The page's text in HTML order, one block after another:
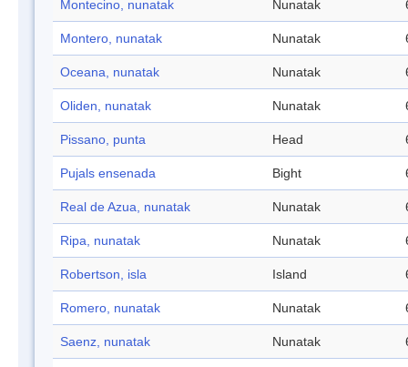
Montecino, nunatak Nunatak
Montero, nunatak Nunatak
Oceana, nunatak Nunatak
Oliden, nunatak Nunatak
Pissano, punta Head
Pujals ensenada Bight
Real de Azua, nunatak Nunatak
Ripa, nunatak Nunatak
Robertson, isla Island
Romero, nunatak Nunatak
Saenz, nunatak Nunatak